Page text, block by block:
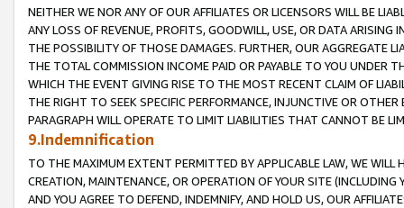
NEITHER WE NOR ANY OF OUR AFFILIATES OR LICENSORS WILL BE
ANY LOSS OF REVENUE, PROFITS, GOODWILL, USE, OR DATA ARISING
THE POSSIBILITY OF THOSE DAMAGES. FURTHER, OUR AGGREGATE
THE TOTAL COMMISSION INCOME PAID OR PAYABLE TO YOU UNDER
WHICH THE EVENT GIVING RISE TO THE MOST RECENT CLAIM OF
THE RIGHT TO SEEK SPECIFIC PERFORMANCE, INJUNCTIVE OR
PARAGRAPH WILL OPERATE TO LIMIT LIABILITIES THAT CANNOT BE
9.Indemnification
TO THE MAXIMUM EXTENT PERMITTED BY APPLICABLE LAW, WE WILL
CREATION, MAINTENANCE, OR OPERATION OF YOUR SITE (INCLUDING
AND YOU AGREE TO DEFEND, INDEMNIFY, AND HOLD US, OUR